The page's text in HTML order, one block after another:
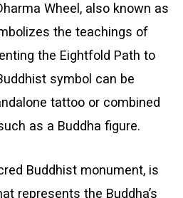
Wheel, also known as
the teachings of
the Eightfold Path to
symbol can be
tattoo or combined
as a Buddha figure.
Buddhist monument, is
represents the Buddha’s